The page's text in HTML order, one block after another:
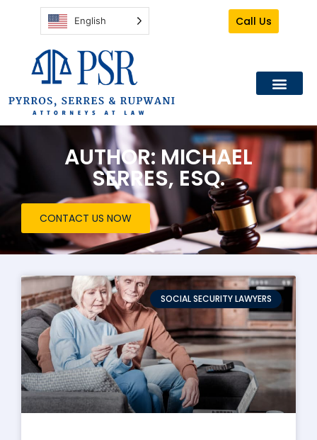
English Call Us
AUTHOR:MICHAEL
SERRES, ESQ.
CONTACT US NOW
SOCIAL SECURITY LAWYERS